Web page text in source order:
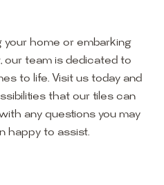
your home or embarking
our team is dedicated to
to life. Visit us today and
that our tiles can
any questions you may
happy to assist.